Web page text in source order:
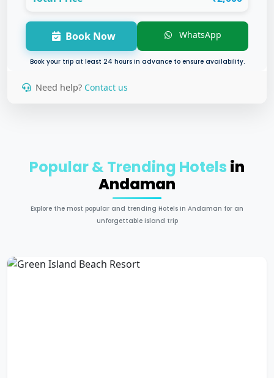
Book Now WhatsApp
Book your trip at least 24 hours in advance to ensure availability.
Need help? Contact us
Popular & Trending Hotels in
Andaman
Explore the most popular and trending Hotels in Andaman for an
unforgettable island trip